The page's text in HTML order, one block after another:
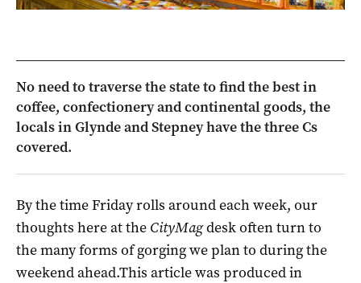
No need to traverse the state to find the best in
coffee, confectionery and continental goods, the
locals in Glynde and Stepney have the three Cs
covered.
By the time Friday rolls around each week, our
thoughts here at the CityMagdesk often turn to
the many forms of gorging we plan to during the
weekend ahead.This article was produced in